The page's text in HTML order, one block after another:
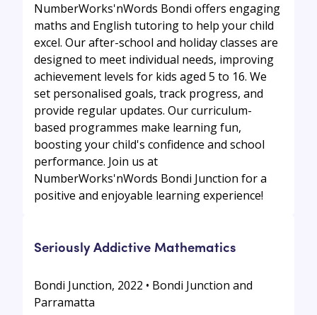
NumberWorks'nWords Bondi offers engaging
maths and English tutoring to help your child
excel. Our after-school and holiday classes are
designed to meet individual needs, improving
achievement levels for kids aged 5 to 16. We
set personalised goals, track progress, and
provide regular updates. Our curriculum-
based programmes make learning fun,
boosting your child's confidence and school
performance. Join us at
NumberWorks'nWords Bondi Junction for a
positive and enjoyable learning experience!
Seriously Addictive Mathematics
Bondi Junction, 2022 • Bondi Junction and
Parramatta